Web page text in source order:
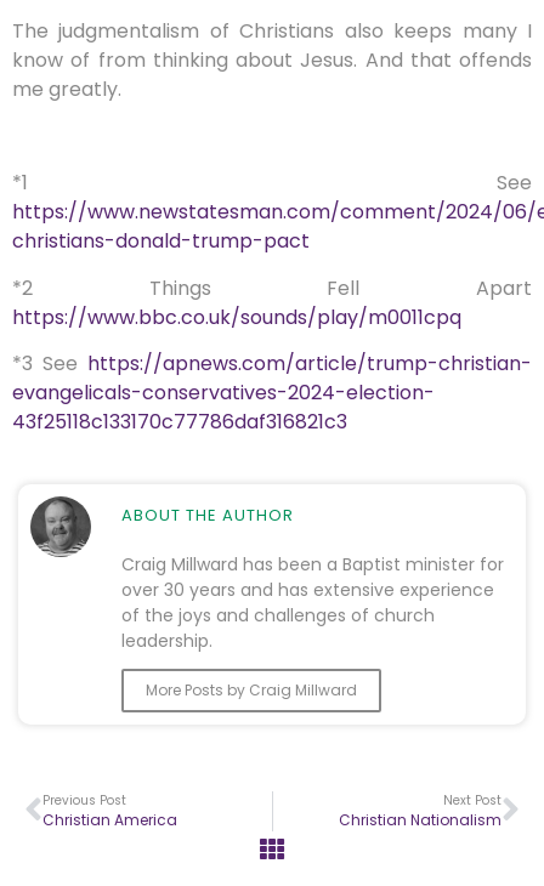
The judgmentalism of Christians also keeps many I
know of from thinking about Jesus. And that offends
me greatly.
*1 See
https://www.newstatesman.com/comment/2024/06/
christians-donald-trump-pact
*2 Things Fell Apart
https://www.bbc.co.uk/sounds/play/m0011cpq
*3 See https://apnews.com/article/trump-christian-
evangelicals-conservatives-2024-election-
43f25118c133170c77786daf316821c3
ABOUT THE AUTHOR
Craig Millward has been a Baptist minister for
over 30 years and has extensive experience
of the joys and challenges of church
leadership.
More Posts by Craig Millward
Previous Post
Christian America
Next Post
Christian Nationalism